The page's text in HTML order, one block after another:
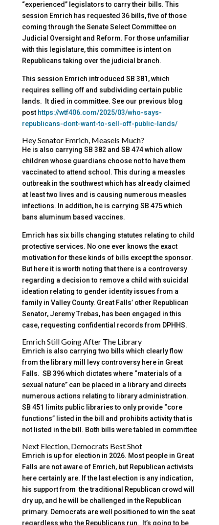
“experienced” legislators to carry their bills. This
session Emrich has requested 36 bills, five of those
coming through the Senate Select Committee on
Judicial Oversight and Reform. For those unfamiliar
with this legislature, this committee is intent on
Republicans taking over the judicial branch.
This session Emrich introduced SB 381, which
requires selling off and subdividing certain public
lands. It died in committee. See our previous blog
post https://wtf406.com/2025/03/who-says-
republicans-dont-want-to-sell-off-public-lands/
Hey Senator Emrich, Measels Much?
He is also carrying SB 382 and SB 474 which allow
children whose guardians choose not to have them
vaccinated to attend school. This during a measles
outbreak in the southwest which has already claimed
at least two lives and is causing numerous measles
infections. In addition, he is carrying SB 475 which
bans aluminum based vaccines.
Emrich has six bills changing statutes relating to child
protective services. No one ever knows the exact
motivation for these kinds of bills except the sponsor.
But here it is worth noting that there is a controversy
regarding a decision to remove a child with suicidal
ideation relating to gender identity issues from a
family in Valley County. Great Falls’ other Republican
Senator, Jeremy Trebas, has been engaged in this
case, requesting confidential records from DPHHS.
Emrich Still Going After The Library
Emrich is also carrying two bills which clearly flow
from the library mill levy controversy here in Great
Falls. SB 396 which dictates where “materials of a
sexual nature” can be placed in a library and directs
numerous actions relating to library administration.
SB 451 limits public libraries to only provide “core
functions” listed in the bill and prohibits activity that is
not listed in the bill. Both bills were tabled in committee
Next Election, Democrats Best Shot
Emrich is up for election in 2026. Most people in Great
Falls are not aware of Emrich, but Republican activists
here certainly are. If the last election is any indication,
his support from the traditional Republican crowd will
dry up, and he will be challenged in the Republican
primary. Democrats are well positioned to win the seat
regardless who the Republicans run. It’s going to be